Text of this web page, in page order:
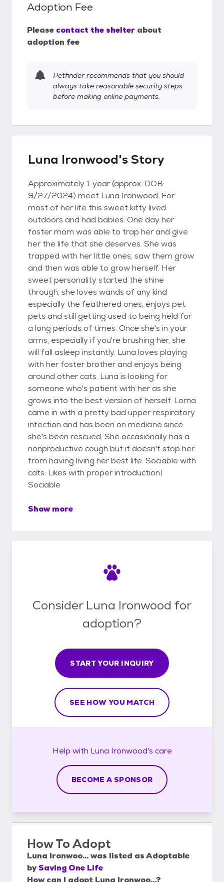
Adoption Fee
Please contact the shelter about
adoption fee
Petfinder recommends that you should
always take reasonable security steps
before making online payments.
Luna Ironwood's Story
Approximately 1 year (approx. DOB:
9/27/2024) meet Luna Ironwood. For
most of her life this sweet kitty lived
outdoors and had babies. One day her
foster mom was able to trap her and give
her the life that she deserves. She was
trapped with her little ones, saw them grow
and then was able to grow herself. Her
sweet personality started the shine
through, she loves wands of any kind
especially the feathered ones, enjoys pet
pets and still getting used to being held for
a long periods of times. Once she's in your
arms, especially if you're brushing her, she
will fall asleep instantly. Luna loves playing
with her foster brother and enjoys being
around other cats. Luna is looking for
someone who's patient with her as she
grows into the best version of herself. Lorna
came in with a pretty bad upper respiratory
infection and has been on medicine since
she's been rescued. She occasionally has a
nonproductive cough but it doesn't stop her
from having living her best life. Sociable with
cats: Likes with proper introduction|
Sociable
Show more
Consider Luna Ironwood for
adoption?
START YOUR INQUIRY
SEE HOW YOU MATCH
Help with Luna Ironwood's care
BECOME A SPONSOR
How To Adopt
Luna Ironwoo...was listed asAdoptable
bySaving One Life
How can I adopt Luna Ironwoo...?